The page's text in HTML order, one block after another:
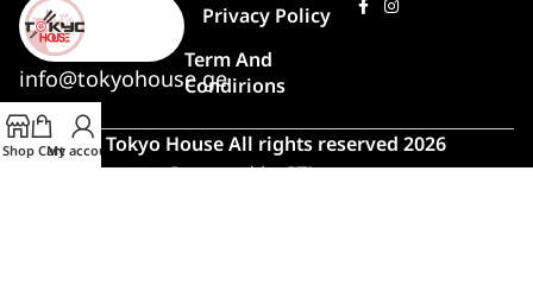
info@tokyohouse.ge
Privacy Policy
Term And
Condirions
© Tokyo House All rights reserved 2026
Powered byITLover
Shop Cart
My account